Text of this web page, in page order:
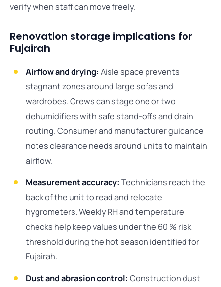
verify when staff can move freely.
Renovation storage implications for
Fujairah
Airflow and drying: Aisle space prevents
stagnant zones around large sofas and
wardrobes. Crews can stage one or two
dehumidifiers with safe stand-offs and drain
routing. Consumer and manufacturer guidance
notes clearance needs around units to maintain
airflow.
Measurement accuracy: Technicians reach the
back of the unit to read and relocate
hygrometers. Weekly RH and temperature
checks help keep values under the 60 % risk
threshold during the hot season identified for
Fujairah.
Dust and abrasion control: Construction dust